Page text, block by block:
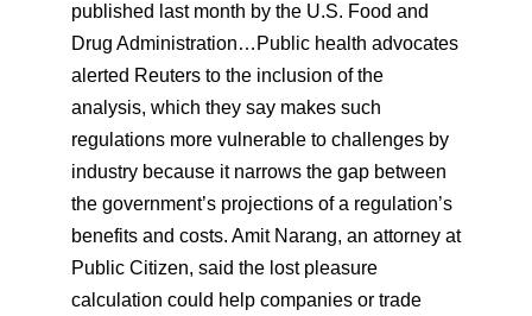
published last month by the U.S. Food and
Drug Administration…Public health advocates
alerted Reuters to the inclusion of the
analysis, which they say makes such
regulations more vulnerable to challenges by
industry because it narrows the gap between
the government’s projections of a regulation’s
benefits and costs. Amit Narang, an attorney at
Public Citizen, said the lost pleasure
calculation could help companies or trade